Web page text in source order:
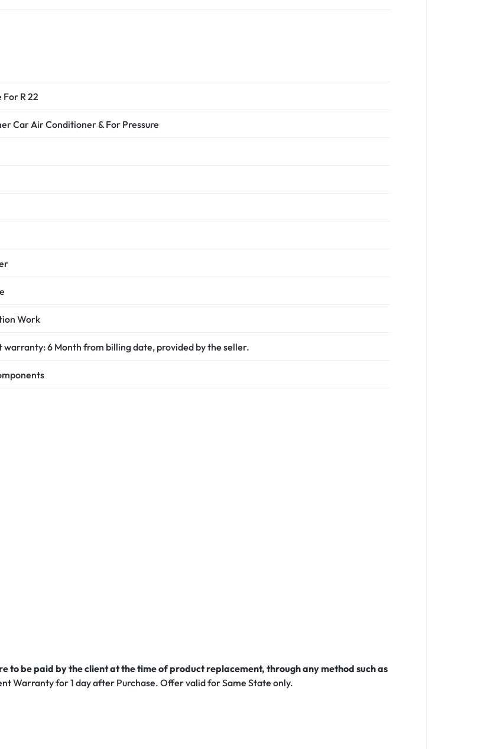
R 22
Car Air Conditioner & For Pressure
Work
warranty: 6 Month from billing date, provided by the seller.
to be paid by the client at the time of product replacement, through any method such as
Warranty for 1 day after Purchase. Offer valid for Same State only.